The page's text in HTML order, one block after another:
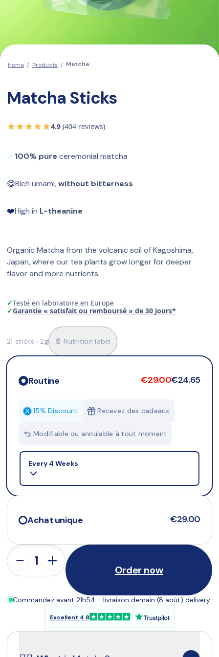
Home / Products / Matcha
Matcha Sticks
4.9 (404 reviews)
🔋 100% pure ceremonial matcha
😋Rich umami, without bitterness
❤️High in L-theanine
Organic Matcha from the volcanic soil of Kagoshima,
Japan, where our tea plants grow longer for deeper
flavor and more nutrients.
✓Testé en laboratoire en Europe
✓Garantie « satisfait ou remboursé » de 30 jours*
21 sticks · 2g 📄 Nutrition label
Routine €29.00€24.65
15% Discount Recevez des cadeaux
Modifiable ou annulable à tout moment
Selling plan
Every 4 Weeks
Achat unique €29.00
Order now
Commandez avant 21h54 - livraison demain (8 août) delivery
Excellent 4.8